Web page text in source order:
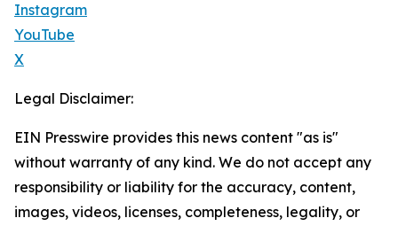
Instagram
YouTube
X
Legal Disclaimer:
EIN Presswire provides this news content "as is"
without warranty of any kind. We do not accept any
responsibility or liability for the accuracy, content,
images, videos, licenses, completeness, legality, or